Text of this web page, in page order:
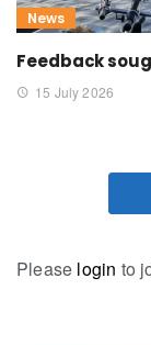
News
Feedback
15 July 2026
Please login to